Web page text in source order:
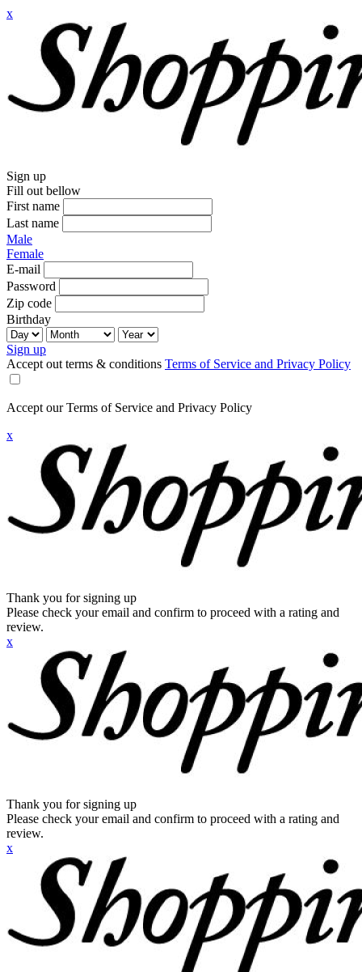
x
Sign up
Fill out bellow
First name
Last name
Male
Female
E-mail
Password
Zip code
Birthday
Sign up
Accept out terms & conditions Terms of Service and Privacy Policy
Accept our Terms of Service and Privacy Policy
x
Thank you for signing up
Please check your email and confirm to proceed with a rating and
review.
x
Thank you for signing up
Please check your email and confirm to proceed with a rating and
review.
x